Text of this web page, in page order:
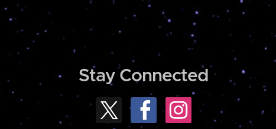
Stay Connected